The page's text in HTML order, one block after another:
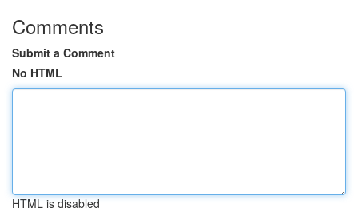
Comments
Submit a Comment
No HTML
HTML is disabled